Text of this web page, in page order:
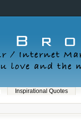
Inspirational Quotes